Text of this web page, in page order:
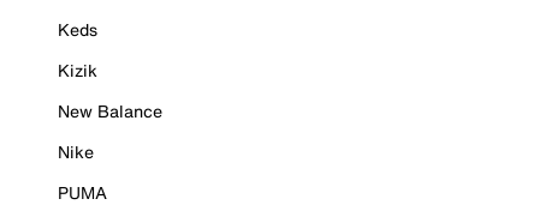
Keds
Kizik
New Balance
Nike
PUMA